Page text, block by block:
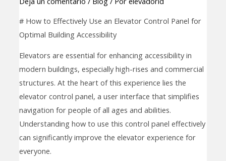
# How to Effectively Use an Elevator Control Panel for
Optimal Building Accessibility
Elevators are essential for enhancing accessibility in
modern buildings, especially high-rises and commercial
structures. At the heart of this experience lies the
elevator control panel, a user interface that simplifies
navigation for people of all ages and abilities.
Understanding how to use this control panel effectively
can significantly improve the elevator experience for
everyone.